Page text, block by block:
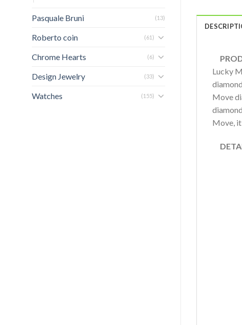
Pasquale Bruni (13)
Roberto coin (61)
Chrome Hearts (6)
Design Jewelry (33)
Watches (155)
Lucky
Move
Move,